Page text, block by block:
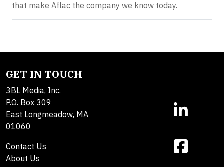
that make Aflac the company we know today.
GET IN TOUCH
3BL Media, Inc.
P.O. Box 309
East Longmeadow, MA
01060
Contact Us
About Us